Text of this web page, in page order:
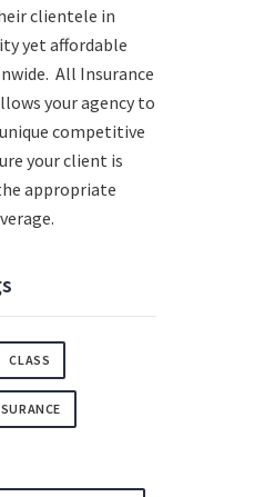
clientele in
yet affordable
All Insurance
your agency to
competitive
your client is
appropriate
CLASS